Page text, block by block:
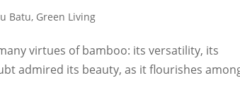
Batu, Green Living
virtues of bamboo: its versatility, its
admired its beauty, as it flourishes